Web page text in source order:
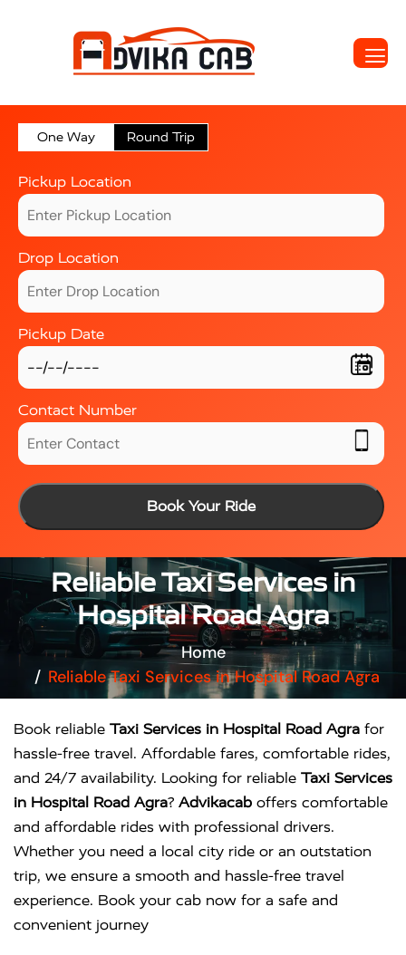
One Way Round Trip
Pickup Location
Drop Location
Pickup Date
Contact Number
Book Your Ride
Reliable Taxi Services in
Hospital Road Agra
Home
Reliable Taxi Services in Hospital Road Agra
Book reliable Taxi Services in Hospital Road Agra for
hassle-free travel. Affordable fares, comfortable rides,
and 24/7 availability. Looking for reliable Taxi Services
in Hospital Road Agra? Advikacab offers comfortable
and affordable rides with professional drivers.
Whether you need a local city ride or an outstation
trip, we ensure a smooth and hassle-free travel
experience. Book your cab now for a safe and
convenient journey